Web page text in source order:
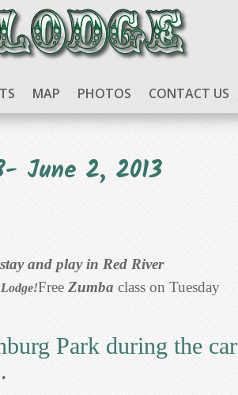
MAP PHOTOS CONTACT US
June 2, 2013
and play in Red River
FreeZumbaclass on Tuesday
Park during the car